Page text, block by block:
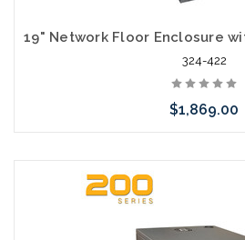
324-422
$1,869.00